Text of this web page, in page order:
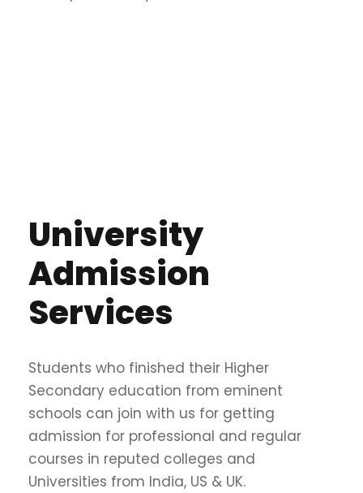
University
Admission
Services
Students who finished their Higher
Secondary education from eminent
schools can join with us for getting
admission for professional and regular
courses in reputed colleges and
Universities from India, US & UK.